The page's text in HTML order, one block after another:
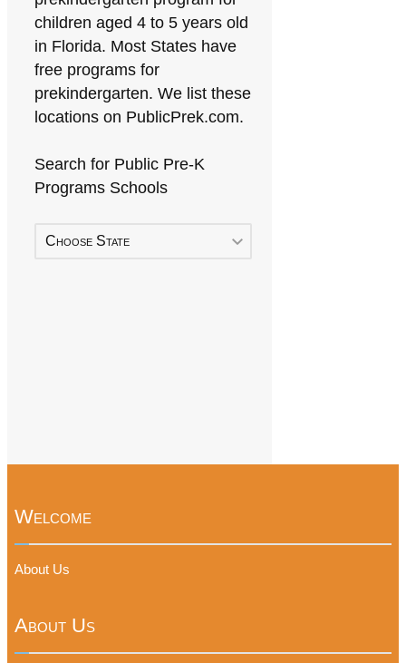
children aged 4 to 5 years old
in Florida. Most States have
free programs for
prekindergarten. We list these
locations on PublicPrek.com.
Search for Public Pre-K
Programs Schools
Choose State
Welcome
About Us
About Us